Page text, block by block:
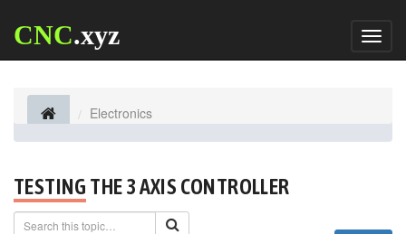
CNC.xyz
Electronics
TESTING THE 3 AXIS CONTROLLER